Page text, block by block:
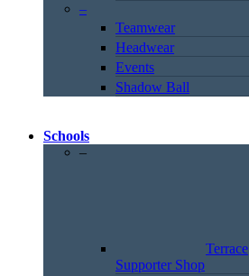
–
Teamwear
Headwear
Events
Shadow Ball
Schools
–
Terrace
Supporter Shop